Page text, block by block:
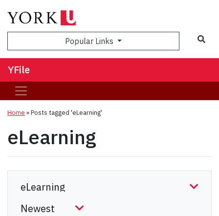
Popular Links
YFile
Home »Posts tagged 'eLearning'
eLearning